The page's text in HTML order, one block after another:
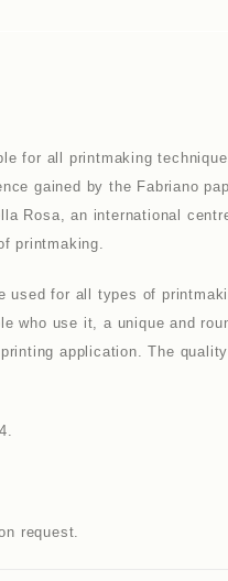
for all printmaking
gained by the Fabriano
Rosa, an international
printmaking.
used for all types of
who use it, a unique and
application. The
request.